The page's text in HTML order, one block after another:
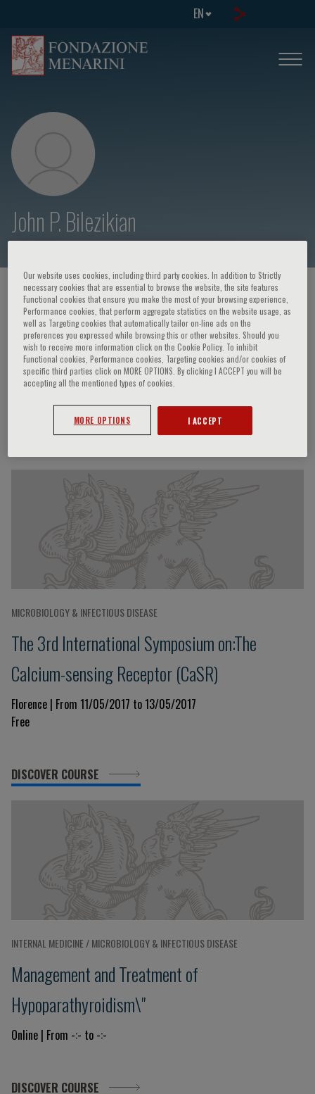
EN
John P. Bilezikian
HOME PAGE / COURSES AND EVENTS / SPEAKER
John P. Bilezikian
Speaker’s Engagements
MICROBIOLOGY & INFECTIOUS DISEASE
The 3rd International Symposium on:The
Calcium-sensing Receptor (CaSR)
Florence | From 11/05/2017 to 13/05/2017
Free
DISCOVER COURSE
INTERNAL MEDICINE / MICROBIOLOGY & INFECTIOUS DISEASE
Management and Treatment of
Hypoparathyroidism\"
Online | From -:- to -:-
DISCOVER COURSE
Our website uses cookies, including third party cookies. In addition to Strictly
necessary cookies that are essential to browse the website, the site features
Functional cookies that ensure you make the most of your browsing experience,
Performance cookies, that perform aggregate statistics on the website usage, as
well as Targeting cookies that automatically tailor on-line ads on the
preferences you expressed while browsing this or other websites. Should you
wish to receive more information click on the Cookie Policy. To inhibit
Functional cookies, Performance cookies, Targeting cookies and/or cookies of
specific third parties click on MORE OPTIONS. By clicking I ACCEPT you will be
accepting all the mentioned types of cookies.
MORE OPTIONS I ACCEPT